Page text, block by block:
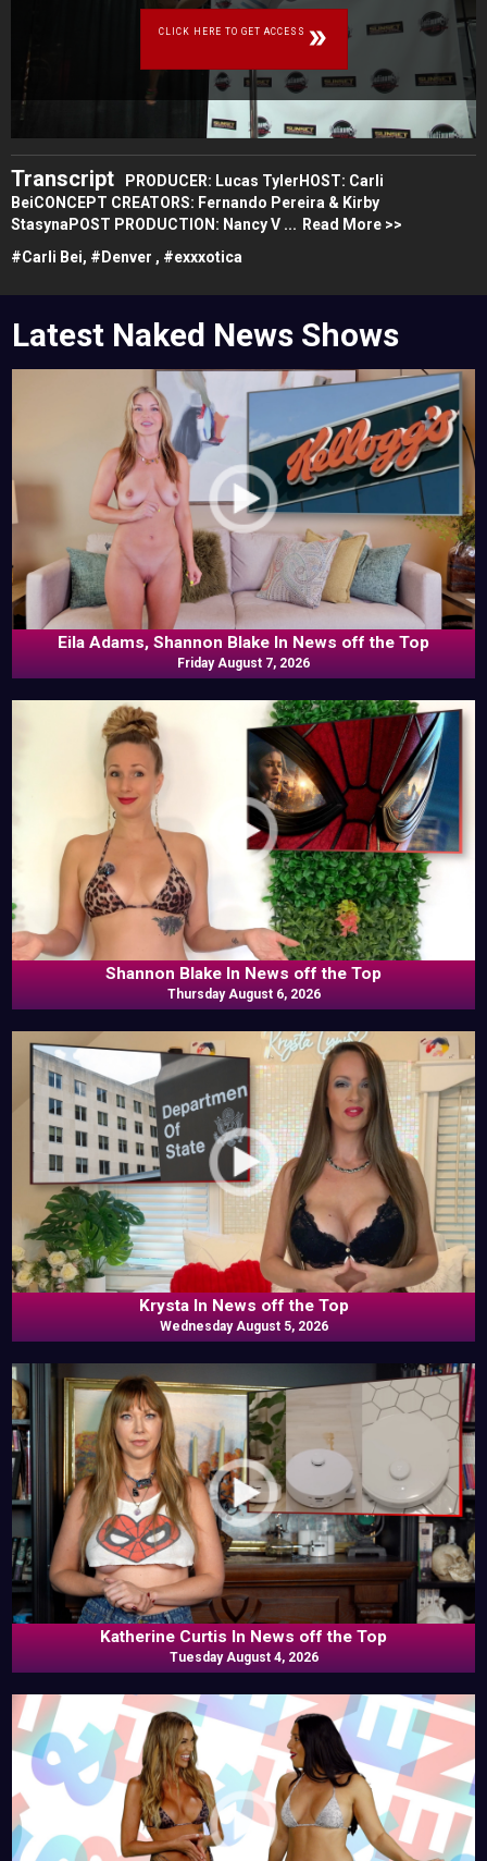
CLICK HERE TO GET ACCESS
Transcript
PRODUCER: Lucas TylerHOST: Carli
BeiCONCEPT CREATORS: Fernando Pereira & Kirby
StasynaPOST PRODUCTION: Nancy V ... Read More >>
#Carli Bei, #Denver , #exxxotica
Latest Naked News Shows
Eila Adams, Shannon Blake In News off the Top
Friday August 7, 2026
Shannon Blake In News off the Top
Thursday August 6, 2026
Krysta In News off the Top
Wednesday August 5, 2026
Katherine Curtis In News off the Top
Tuesday August 4, 2026